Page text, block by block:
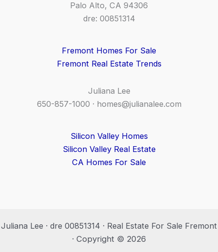
Palo Alto, CA 94306
dre: 00851314
Fremont Homes For Sale
Fremont Real Estate Trends
Juliana Lee
650-857-1000 · homes@julianalee.com
Silicon Valley Homes
Silicon Valley Real Estate
CA Homes For Sale
Juliana Lee · dre 00851314 · Real Estate For Sale Fremont
· Copyright © 2026